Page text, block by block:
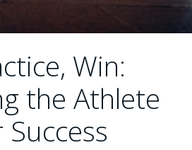
Win:
the Athlete